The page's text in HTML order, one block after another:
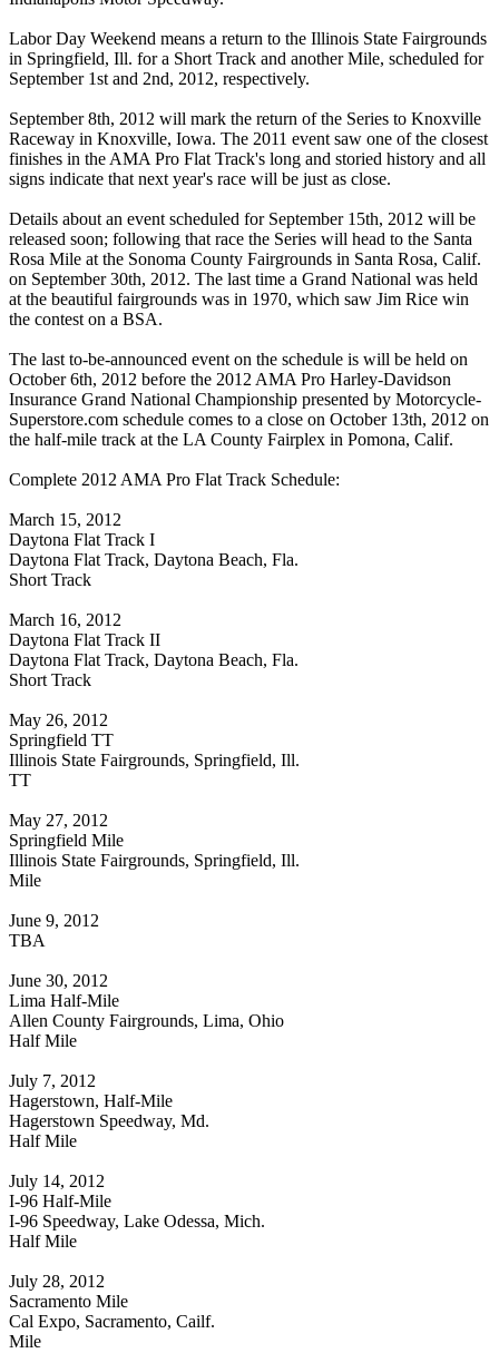
Labor Day Weekend means a return to the Illinois State Fairgrounds
in Springfield, Ill. for a Short Track and another Mile, scheduled for
September 1st and 2nd, 2012, respectively.
September 8th, 2012 will mark the return of the Series to Knoxville
Raceway in Knoxville, Iowa. The 2011 event saw one of the closest
finishes in the AMA Pro Flat Track's long and storied history and all
signs indicate that next year's race will be just as close.
Details about an event scheduled for September 15th, 2012 will be
released soon; following that race the Series will head to the Santa
Rosa Mile at the Sonoma County Fairgrounds in Santa Rosa, Calif.
on September 30th, 2012. The last time a Grand National was held
at the beautiful fairgrounds was in 1970, which saw Jim Rice win
the contest on a BSA.
The last to-be-announced event on the schedule is will be held on
October 6th, 2012 before the 2012 AMA Pro Harley-Davidson
Insurance Grand National Championship presented by Motorcycle-
Superstore.com schedule comes to a close on October 13th, 2012 on
the half-mile track at the LA County Fairplex in Pomona, Calif.
Complete 2012 AMA Pro Flat Track Schedule:
March 15, 2012
Daytona Flat Track I
Daytona Flat Track, Daytona Beach, Fla.
Short Track
March 16, 2012
Daytona Flat Track II
Daytona Flat Track, Daytona Beach, Fla.
Short Track
May 26, 2012
Springfield TT
Illinois State Fairgrounds, Springfield, Ill.
TT
May 27, 2012
Springfield Mile
Illinois State Fairgrounds, Springfield, Ill.
Mile
June 9, 2012
TBA
June 30, 2012
Lima Half-Mile
Allen County Fairgrounds, Lima, Ohio
Half Mile
July 7, 2012
Hagerstown, Half-Mile
Hagerstown Speedway, Md.
Half Mile
July 14, 2012
I-96 Half-Mile
I-96 Speedway, Lake Odessa, Mich.
Half Mile
July 28, 2012
Sacramento Mile
Cal Expo, Sacramento, Cailf.
Mile